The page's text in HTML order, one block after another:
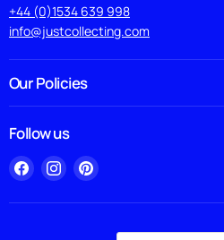
+44 (0)1534 639 998
info@justcollecting.com
Our Policies
Follow us
Find
us
on
Find
us
on
Find
on